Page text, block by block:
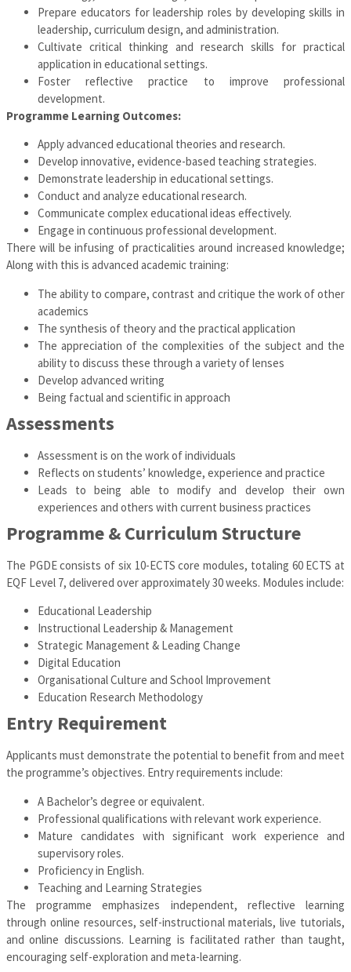
Prepare educators for leadership roles by developing skills in
leadership, curriculum design, and administration.
Cultivate critical thinking and research skills for practical
application in educational settings.
Foster reflective practice to improve professional
development.
Programme Learning Outcomes:
Apply advanced educational theories and research.
Develop innovative, evidence-based teaching strategies.
Demonstrate leadership in educational settings.
Conduct and analyze educational research.
Communicate complex educational ideas effectively.
Engage in continuous professional development.
There will be infusing of practicalities around increased knowledge;
Along with this is advanced academic training:
The ability to compare, contrast and critique the work of other
academics
The synthesis of theory and the practical application
The appreciation of the complexities of the subject and the
ability to discuss these through a variety of lenses
Develop advanced writing
Being factual and scientific in approach
Assessments
Assessment is on the work of individuals
Reflects on students’ knowledge, experience and practice
Leads to being able to modify and develop their own
experiences and others with current business practices
Programme & Curriculum Structure
The PGDE consists of six 10-ECTS core modules, totaling 60 ECTS at
EQF Level 7, delivered over approximately 30 weeks. Modules include:
Educational Leadership
Instructional Leadership & Management
Strategic Management & Leading Change
Digital Education
Organisational Culture and School Improvement
Education Research Methodology
Entry Requirement
Applicants must demonstrate the potential to benefit from and meet
the programme’s objectives. Entry requirements include:
A Bachelor’s degree or equivalent.
Professional qualifications with relevant work experience.
Mature candidates with significant work experience and
supervisory roles.
Proficiency in English.
Teaching and Learning Strategies
The programme emphasizes independent, reflective learning
through online resources, self-instructional materials, live tutorials,
and online discussions. Learning is facilitated rather than taught,
encouraging self-exploration and meta-learning.